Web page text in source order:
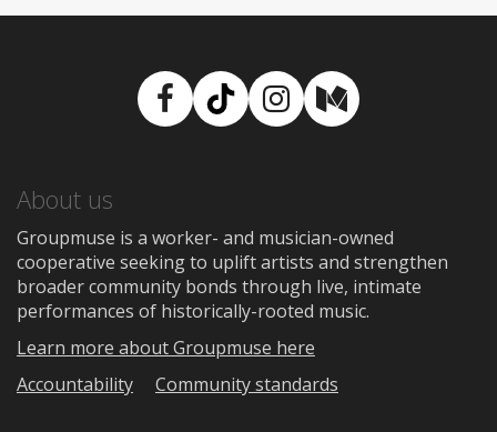
Facebook
TikTokInstagram
Medium
About us
Groupmuse is a worker- and musician-owned
cooperative seeking to uplift artists and strengthen
broader community bonds through live, intimate
performances of historically-rooted music.
Learn more about Groupmuse here
Accountability
Community standards